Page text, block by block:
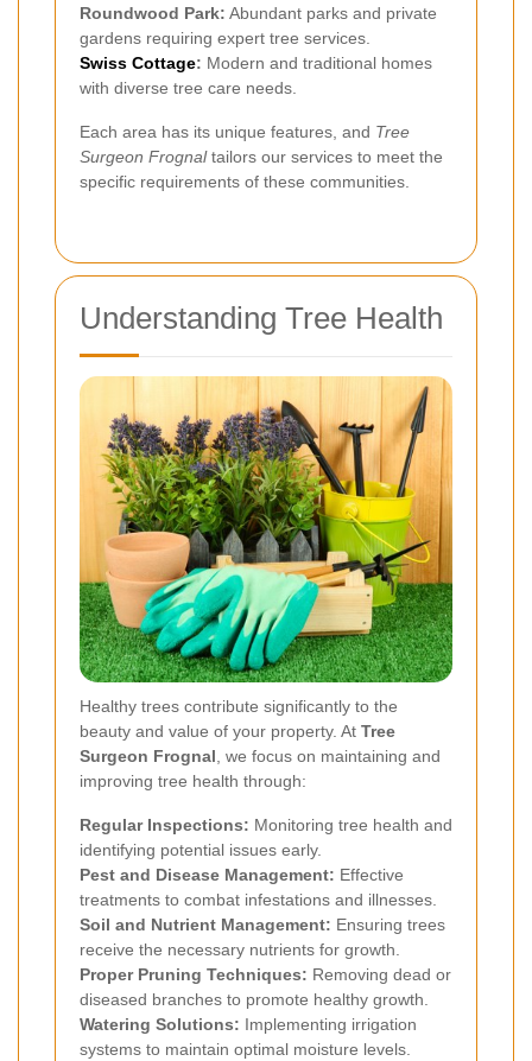
Roundwood Park: Abundant parks and private
gardens requiring expert tree services.
Swiss Cottage: Modern and traditional homes
with diverse tree care needs.
Each area has its unique features, and Tree
Surgeon Frognaltailors our services to meet the
specific requirements of these communities.
Understanding Tree Health
Healthy trees contribute significantly to the
beauty and value of your property. At Tree
Surgeon Frognal, we focus on maintaining and
improving tree health through:
Regular Inspections: Monitoring tree health and
identifying potential issues early.
Pest and Disease Management: Effective
treatments to combat infestations and illnesses.
Soil and Nutrient Management: Ensuring trees
receive the necessary nutrients for growth.
Proper Pruning Techniques: Removing dead or
diseased branches to promote healthy growth.
Watering Solutions: Implementing irrigation
systems to maintain optimal moisture levels.